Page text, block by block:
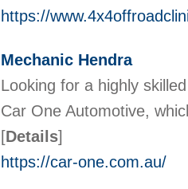
https://
Mechanic Hendra
Looking for a highly
Car One Automotive,
[Details]
https://car-one.com.au/